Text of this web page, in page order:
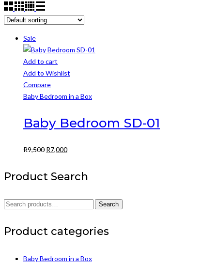
Sale
Add to cart
Add to Wishlist
Compare
Baby Bedroom in a Box
Baby Bedroom SD-01
R9,500 Original
was:
R7,000Current
Product Search
Search
Search
Product categories
Baby Bedroom in a Box